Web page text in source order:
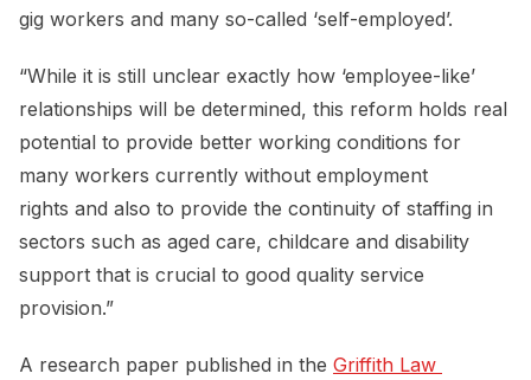
gig workers and many so-called ‘self-employed’.
“While it is still unclear exactly how ‘employee-like’
relationships will be determined, this reform holds real
potential to provide better working conditions for
many workers currently without employment
rights and also to provide the continuity of staffing in
sectors such as aged care, childcare and disability
support that is crucial to good quality service
provision.”
A research paper published in the Griffith Law